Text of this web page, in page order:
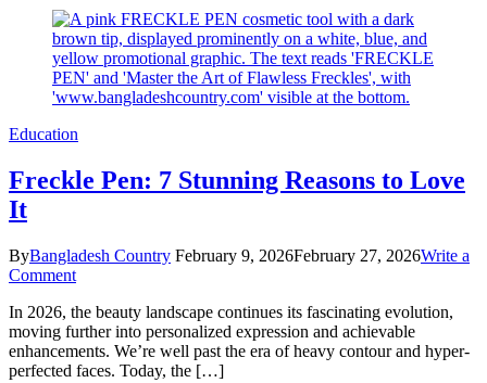
Love
Education
Freckle Pen: 7 Stunning Reasons to Love
It
ByBangladesh Country February 9, 2026February 27, 2026Write a
Commenton
Pen:
7
Stunning
Reasons
In 2026, the beauty landscape continues its fascinating evolution,
moving further into personalized expression and achievable
enhancements. We’re well past the era of heavy contour and hyper-
perfected faces. Today, the […]